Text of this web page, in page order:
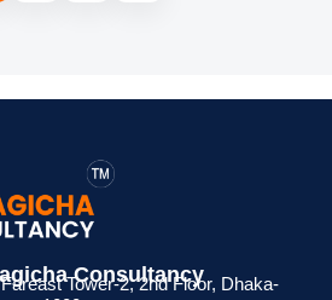
Consultancy
Tower-2, 2nd Floor, Dhaka-